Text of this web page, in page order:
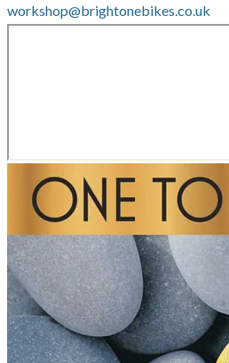
workshop@brightonebikes.co.uk